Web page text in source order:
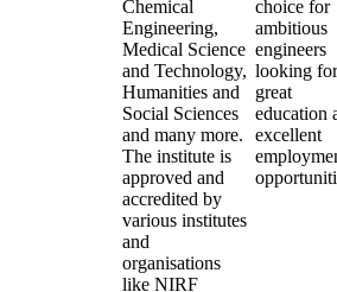
Chemical
Engineering,
Medical Science
and Technology,
Humanities and
Social Sciences
and many more.
The institute is
approved and
accredited by
various institutes
and
organisations
like NIRF
choice for
ambitious
engineers
looking
great
education
excellent